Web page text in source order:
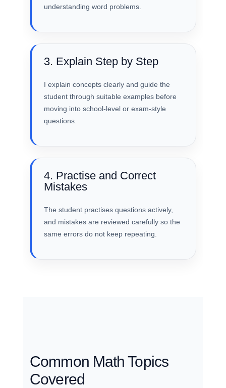
understanding word problems.
3. Explain Step by Step
I explain concepts clearly and guide the
student through suitable examples before
moving into school-level or exam-style
questions.
4. Practise and Correct
Mistakes
The student practises questions actively,
and mistakes are reviewed carefully so the
same errors do not keep repeating.
Common Math Topics
Covered